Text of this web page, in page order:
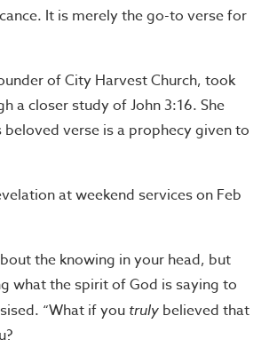
It is merely the go-to verse for
of City Harvest Church, took
a closer study of John 3:16. She
verse is a prophecy given to
at weekend services on Feb
the knowing in your head, but
what the spirit of God is saying to
“What if you truly believed that